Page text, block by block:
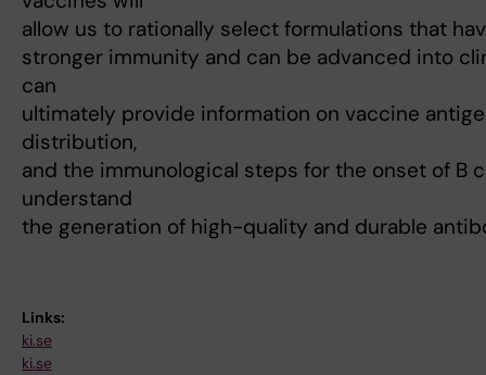
allow us to rationally select formulations that
stronger immunity and can be advanced into
can
ultimately provide information on vaccine
distribution,
and the immunological steps for the onset of B
understand
the generation of high-quality and durable
Links:
ki.se
ki.se